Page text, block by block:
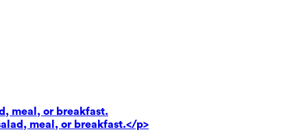
meal, or breakfast.
meal, or breakfast.</p>